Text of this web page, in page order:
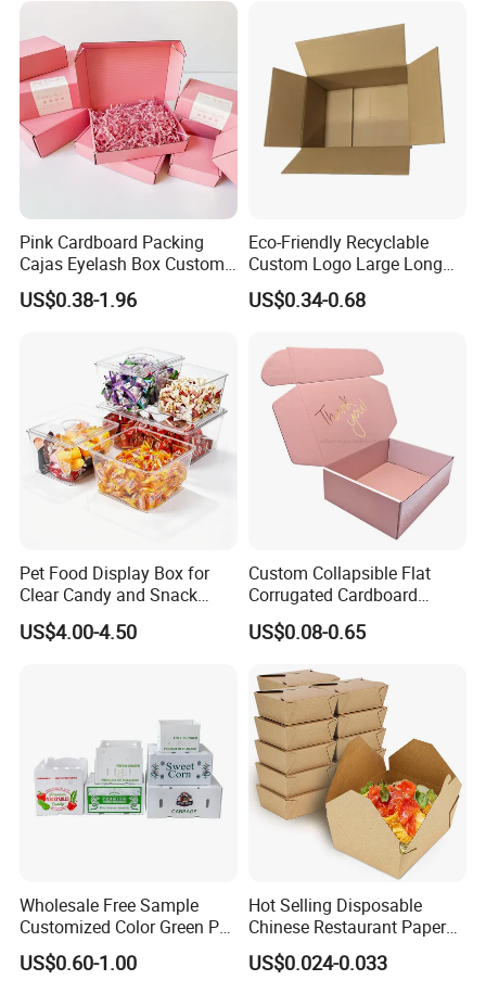
1, Where is your factory?
province,China.
hours from QingDao Port.
Pink Cardboard Packing
Cajas Eyelash Box Custom
Logo Shoe Mailer Shipping
Box Packaging Paper Boxes
US$0.38-1.96
Eco-Friendly Recyclable
Custom Logo Large Long
Packaging Boxes Brown
Cardboard Carton Kraft
US$0.34-0.68
Pet Food Display Box for
Clear Candy and Snack
Organization
US$4.00-4.50
Custom Collapsible Flat
Corrugated Cardboard
Paper Packaging Shipping
Packing Mailer Package
for Jewelry Perfume Food
Pizza Chocolate
US$0.08-0.65
Wholesale Free Sample
Customized Color Green PP
Corrugated Plastic Fruit and
Vegetable Box and Ginger
US$0.60-1.00
Hot Selling Disposable
Chinese Restaurant Paper
Packaging Fast
Biodegradable Food Box
US$0.024-0.033